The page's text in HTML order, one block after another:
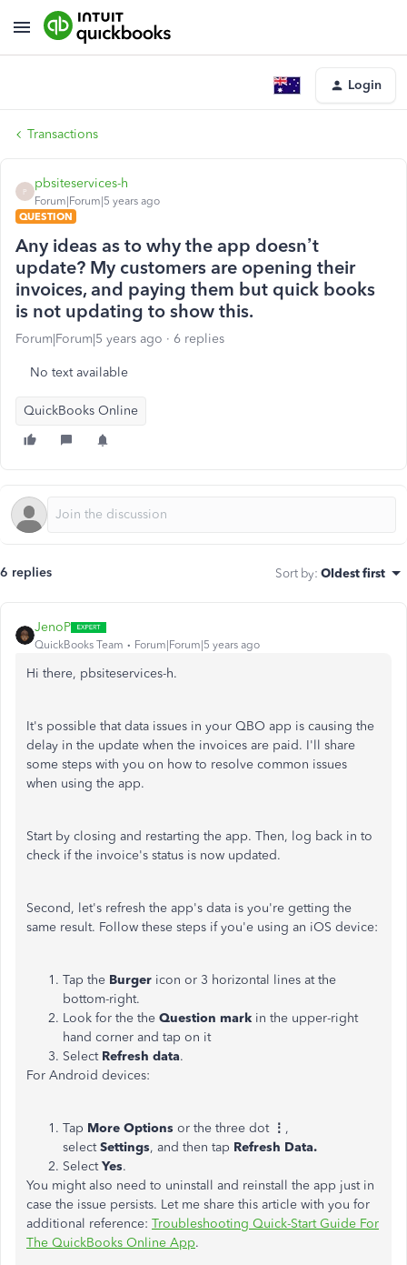
Login
Transactions
P
pbsiteservices-h
Forum|Forum|5 years ago
QUESTION
Any ideas as to why the app doesn’t
update? My customers are opening their
invoices, and paying them but quick books
is not updating to show this.
Forum|Forum|5 years ago 6 replies
No text available
QuickBooks Online
6 replies Sort by: Oldest first
JenoP
QuickBooks Team Forum|Forum|5 years ago
Hi there, pbsiteservices-h.
It's possible that data issues in your QBO app is causing the
delay in the update when the invoices are paid. I'll share
some steps with you on how to resolve common issues
when using the app.
Start by closing and restarting the app. Then, log back in to
check if the invoice's status is now updated.
Second, let's refresh the app's data is you're getting the
same result. Follow these steps if you'e using an iOS device:
Tap the Burger icon or 3 horizontal lines at the
bottom-right.
Look for the the Question mark in the upper-right
hand corner and tap on it
Select Refresh data.
For Android devices:
Tap More Options or the three dot⋮ ,
selectSettings, and then tap Refresh Data.
SelectYes.
You might also need to uninstall and reinstall the app just in
case the issue persists. Let me share this article with you for
additional reference: Troubleshooting Quick-Start Guide For
The QuickBooks Online App.